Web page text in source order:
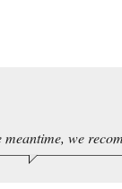
meantime, we